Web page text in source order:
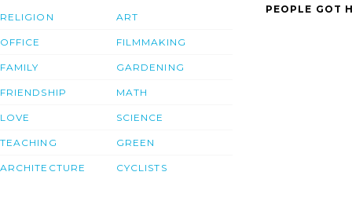
RELIGION
OFFICE
FAMILY
FRIENDSHIP
LOVE
TEACHING
ARCHITECTURE
ART
FILMMAKING
GARDENING
MATH
SCIENCE
GREEN
CYCLISTS
PEOPLE GOT